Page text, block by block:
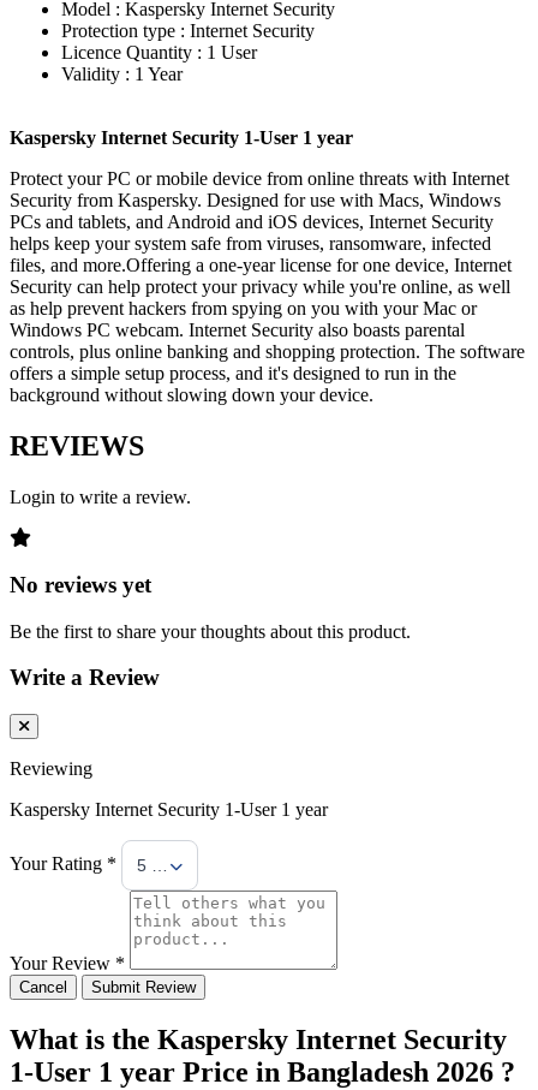
Model : Kaspersky Internet Security
Protection type : Internet Security
Licence Quantity : 1 User
Validity : 1 Year
Kaspersky Internet Security 1-User 1 year
Protect your PC or mobile device from online threats with Internet
Security from Kaspersky. Designed for use with Macs, Windows
PCs and tablets, and Android and iOS devices, Internet Security
helps keep your system safe from viruses, ransomware, infected
files, and more.Offering a one-year license for one device, Internet
Security can help protect your privacy while you're online, as well
as help prevent hackers from spying on you with your Mac or
Windows PC webcam. Internet Security also boasts parental
controls, plus online banking and shopping protection. The software
offers a simple setup process, and it's designed to run in the
background without slowing down your device.
REVIEWS
Login to write a review.
No reviews yet
Be the first to share your thoughts about this product.
Write a Review
Reviewing
Kaspersky Internet Security 1-User 1 year
Your Rating * 5 Stars
Your Review *
Cancel Submit Review
What is the Kaspersky Internet Security
1-User 1 year Price in Bangladesh 2026 ?